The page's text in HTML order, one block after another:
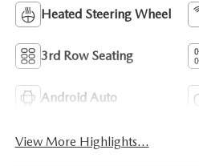
Heated Steering Wheel
3rd Row Seating
Android Auto
View More Highlights...